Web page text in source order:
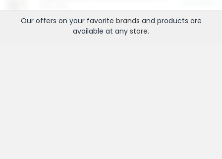
Our offers on your favorite brands and products are
available at any store.